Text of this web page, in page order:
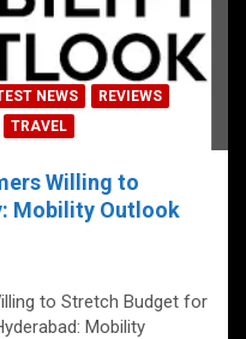
NEWS
REVIEWS
TRAVEL
Willing to
Mobility Outlook
to Stretch Budget for
Mobility